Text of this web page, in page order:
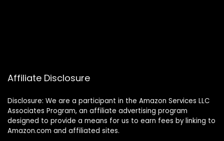
Affiliate Disclosure
Disclosure: We are a participant in the Amazon Services LLC
Associates Program, an affiliate advertising program
designed to provide a means for us to earn fees by linking to
Amazon.com and affiliated sites.